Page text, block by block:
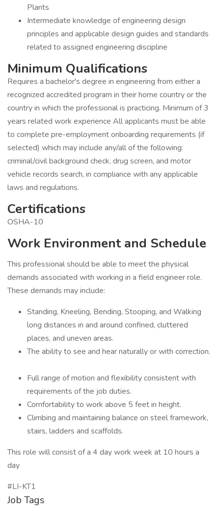
Plants
Intermediate knowledge of engineering design
principles and applicable design guides and standards
related to assigned engineering discipline
Minimum Qualifications
Requires a bachelor's degree in engineering from either a
recognized accredited program in their home country or the
country in which the professional is practicing. Minimum of 3
years related work experience All applicants must be able
to complete pre-employment onboarding requirements (if
selected) which may include any/all of the following:
criminal/civil background check, drug screen, and motor
vehicle records search, in compliance with any applicable
laws and regulations.
Certifications
OSHA-10
Work Environment and Schedule
This professional should be able to meet the physical
demands associated with working in a field engineer role.
These demands may include:
Standing, Kneeling, Bending, Stooping, and Walking
long distances in and around confined, cluttered
places, and uneven areas.
The ability to see and hear naturally or with correction.
Full range of motion and flexibility consistent with
requirements of the job duties.
Comfortability to work above 5 feet in height.
Climbing and maintaining balance on steel framework,
stairs, ladders and scaffolds.
This role will consist of a 4 day work week at 10 hours a
day
#LI-KT1
Job Tags